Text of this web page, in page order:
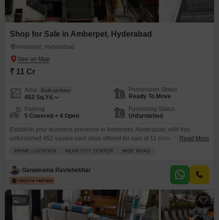
Shop for Sale in Amberpet, Hyderabad
Amberpet, Hyderabad
₹ 11 Cr
Area Built-up Area
452 Sq.Yd.
Possession Status
Ready To Move
Parking
5 Covered + 4 Open
Furnishing Status
Unfurnished
Establish your business presence in Amberpet, Hyderabad, with this
unfurnished 452 square yard shop offered for sale at 11 crore.This
added comfort. Located on the ground floor, it provides easy accessibility
for everyone. The generous area of 452 square yards offers
Read More
PRIME LOCATION NEAR CITY CENTER WIDE ROAD
Ganamaina Ravishekhar
19